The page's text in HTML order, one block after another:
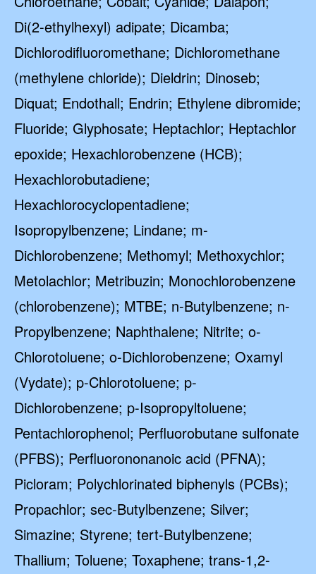
Di(2-ethylhexyl) adipate; Dicamba;
Dichlorodifluoromethane; Dichloromethane
(methylene chloride); Dieldrin; Dinoseb;
Diquat; Endothall; Endrin; Ethylene dibromide;
Fluoride; Glyphosate; Heptachlor; Heptachlor
epoxide; Hexachlorobenzene (HCB);
Hexachlorobutadiene;
Hexachlorocyclopentadiene;
Isopropylbenzene; Lindane; m-
Dichlorobenzene; Methomyl; Methoxychlor;
Metolachlor; Metribuzin; Monochlorobenzene
(chlorobenzene); MTBE; n-Butylbenzene; n-
Propylbenzene; Naphthalene; Nitrite; o-
Chlorotoluene; o-Dichlorobenzene; Oxamyl
(Vydate); p-Chlorotoluene; p-
Dichlorobenzene; p-Isopropyltoluene;
Pentachlorophenol; Perfluorobutane sulfonate
(PFBS); Perfluorononanoic acid (PFNA);
Picloram; Polychlorinated biphenyls (PCBs);
Propachlor; sec-Butylbenzene; Silver;
Simazine; Styrene; tert-Butylbenzene;
Thallium; Toluene; Toxaphene; trans-1,2-